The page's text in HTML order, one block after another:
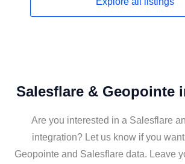
Salesflare & Geopointe
Are you interested in a Salesflare
integration? Let us know if you
Geopointe and Salesflare data. Leave